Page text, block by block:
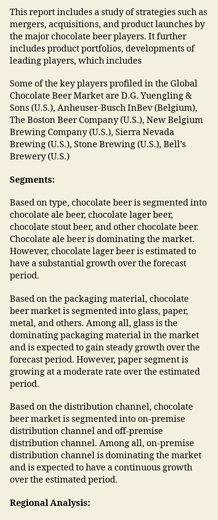
This report includes a study of strategies such as
mergers, acquisitions, and product launches by
the major chocolate beer players. It further
includes product portfolios, developments of
leading players, which includes
Some of the key players profiled in the Global
Chocolate Beer Market are D.G. Yuengling &
Sons (U.S.), Anheuser-Busch InBev (Belgium),
The Boston Beer Company (U.S.), New Belgium
Brewing Company (U.S.), Sierra Nevada
Brewing (U.S.), Stone Brewing (U.S.), Bell’s
Brewery (U.S.)
Segments:
Based on type, chocolate beer is segmented into
chocolate ale beer, chocolate lager beer,
chocolate stout beer, and other chocolate beer.
Chocolate ale beer is dominating the market.
However, chocolate lager beer is estimated to
have a substantial growth over the forecast
period.
Based on the packaging material, chocolate
beer market is segmented into glass, paper,
metal, and others. Among all, glass is the
dominating packaging material in the market
and is expected to gain steady growth over the
forecast period. However, paper segment is
growing at a moderate rate over the estimated
period.
Based on the distribution channel, chocolate
beer market is segmented into on-premise
distribution channel and off-premise
distribution channel. Among all, on-premise
distribution channel is dominating the market
and is expected to have a continuous growth
over the estimated period.
Regional Analysis: